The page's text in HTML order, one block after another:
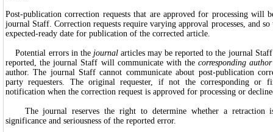
Post-publication correction requests that are approved for processing will
journal Staff. Correction requests require varying approval processes, and
expected-ready date for publication of the corrected article.
Potential errors in the journalarticles may be reported to the journal
reported, the journal Staff will communicate with thecorresponding author
author. The journal Staff cannot communicate about post-publication
party requesters. The original requester, if not the corresponding or
notification when the correction request is approved for processing or
The journal reserves the right to determine whether a retraction
significance and seriousness of the reported error.